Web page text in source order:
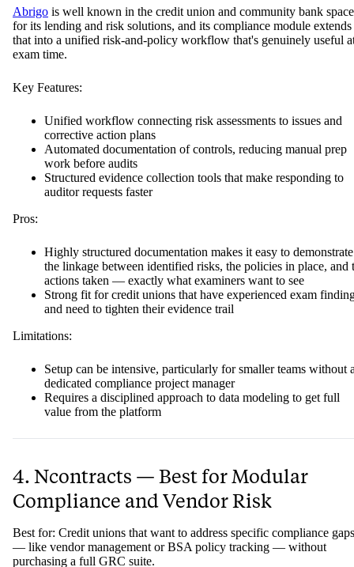
Abrigo is well known in the credit union and community bank space
for its lending and risk solutions, and its compliance module extends
that into a unified risk-and-policy workflow that's genuinely useful
exam time.
Key Features:
Unified workflow connecting risk assessments to issues and
corrective action plans
Automated documentation of controls, reducing manual prep
work before audits
Structured evidence collection tools that make responding to
auditor requests faster
Pros:
Highly structured documentation makes it easy to demonstrate
the linkage between identified risks, the policies in place, and
actions taken — exactly what examiners want to see
Strong fit for credit unions that have experienced exam
and need to tighten their evidence trail
Limitations:
Setup can be intensive, particularly for smaller teams without
dedicated compliance project manager
Requires a disciplined approach to data modeling to get full
value from the platform
4. Ncontracts — Best for Modular
Compliance and Vendor Risk
Best for: Credit unions that want to address specific compliance gaps
— like vendor management or BSA policy tracking — without
purchasing a full GRC suite.